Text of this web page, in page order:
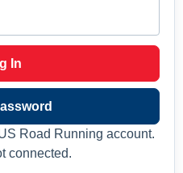
In
Road Running account.
connected.